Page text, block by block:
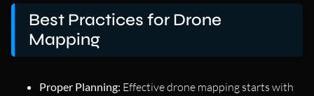
Best Practices for Drone
Mapping
Proper Planning: Effective drone mapping starts with